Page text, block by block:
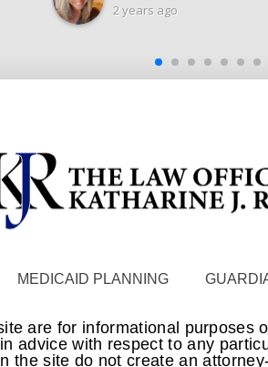
2 years ago
MEDICAID PLANNING
are for informational purposes
advice with respect to any
the site do not create an